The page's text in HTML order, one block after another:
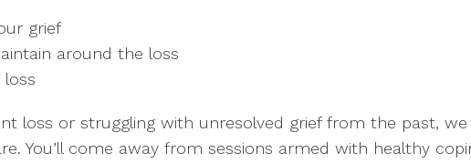
grief
around the loss
loss
loss or struggling with unresolved grief from the past,
You’ll come away from sessions armed with healthy